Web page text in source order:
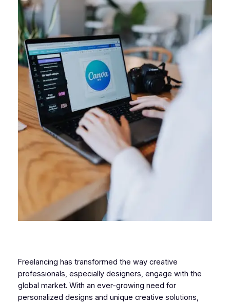
Freelancing has transformed the way creative
professionals, especially designers, engage with the
global market. With an ever-growing need for
personalized designs and unique creative solutions,